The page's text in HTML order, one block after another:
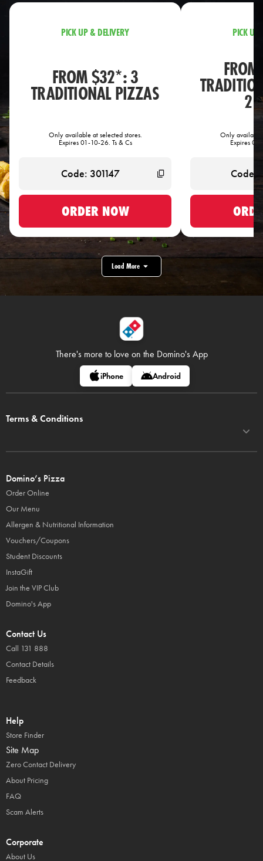
PICK UP & DELIVERY
FROM $32*: 3
TRADITIONAL PIZZAS
Only available at selected stores.
Expires 01-10-26. Ts & Cs
ORDER NOW
PICK UP
2
Only available
Expires
Load More
There's more to love on the Domino's App
iPhone Android
Terms & Conditions
Domino’s Pizza
Order Online
Our Menu
Allergen & Nutritional Information
Vouchers/Coupons
Student Discounts
InstaGift
Join the VIP Club
Domino's App
Contact Us
Call 131 888
Contact Details
Feedback
Help
Store Finder
Site Map
Zero Contact Delivery
About Pricing
FAQ
Scam Alerts
Corporate
About Us